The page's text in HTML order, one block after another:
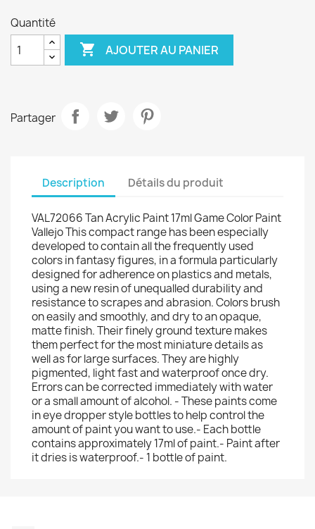
Quantité
 AJOUTER AU PANIER
Partager
Description Détails du produit
VAL72066 Tan Acrylic Paint 17ml Game Color Paint
Vallejo This compact range has been especially
developed to contain all the frequently used
colors in fantasy figures, in a formula particularly
designed for adherence on plastics and metals,
using a new resin of unequalled durability and
resistance to scrapes and abrasion. Colors brush
on easily and smoothly, and dry to an opaque,
matte finish. Their finely ground texture makes
them perfect for the most miniature details as
well as for large surfaces. They are highly
pigmented, light fast and waterproof once dry.
Errors can be corrected immediately with water
or a small amount of alcohol. - These paints come
in eye dropper style bottles to help control the
amount of paint you want to use.- Each bottle
contains approximately 17ml of paint.- Paint after
it dries is waterproof.- 1 bottle of paint.